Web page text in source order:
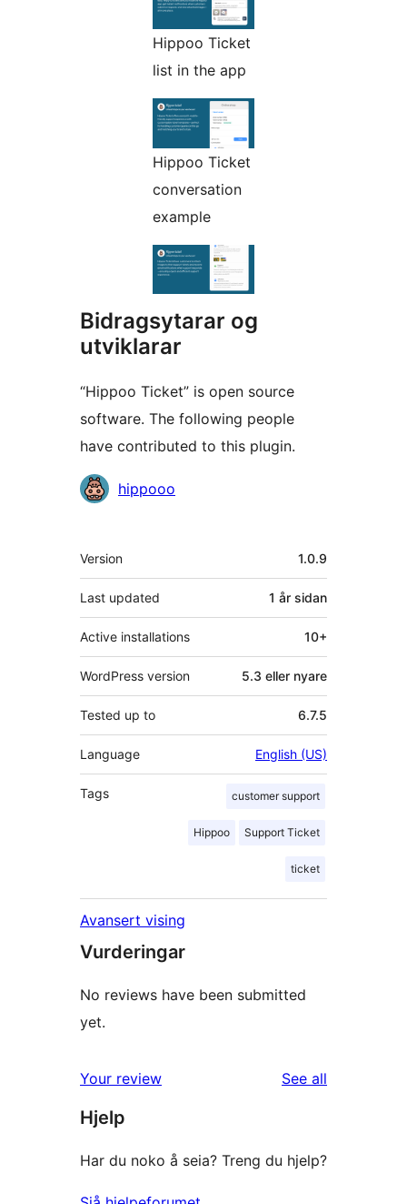
Hippoo Ticket
list in the app
Hippoo Ticket
conversation
example
Bidragsytarar og
utviklarar
“Hippoo Ticket” is open source
software. The following people
have contributed to this plugin.
Contributors
hippooo
Om
Version 1.0.9
Last updated 1 år sidan
Active installations 10+
WordPress version 5.3 eller nyare
Tested up to 6.7.5
Language English (US)
Tags customer support
Hippoo Support Ticket
ticket
Avansert vising
Vurderingar
No reviews have been submitted
yet.
Your review See all
Hjelp
Har du noko å seia? Treng du hjelp?